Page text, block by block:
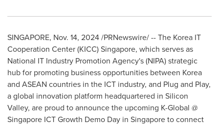
SINGAPORE, Nov. 14, 2024/PRNewswire/ -- The Korea IT
Cooperation Center (KICC)Singapore, which serves as
National IT Industry Promotion Agency's (NIPA) strategic
hub for promoting business opportunities between Korea
and ASEAN countries in the ICT industry, and Plug and Play,
a global innovation platform headquartered in Silicon
Valley, are proud to announce the upcoming K-Global @
Singapore ICT Growth Demo Day in Singaporeto connect